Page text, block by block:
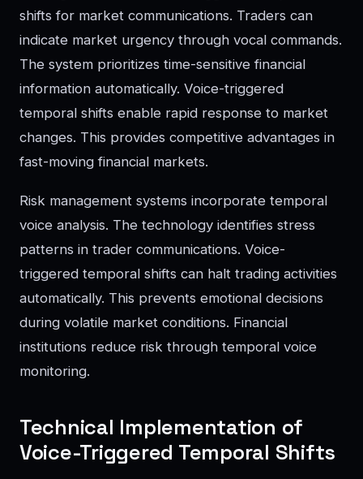
shifts for market communications. Traders can
indicate market urgency through vocal commands.
The system prioritizes time-sensitive financial
information automatically. Voice-triggered
temporal shifts enable rapid response to market
changes. This provides competitive advantages in
fast-moving financial markets.
Risk management systems incorporate temporal
voice analysis. The technology identifies stress
patterns in trader communications. Voice-
triggered temporal shifts can halt trading activities
automatically. This prevents emotional decisions
during volatile market conditions. Financial
institutions reduce risk through temporal voice
monitoring.
Technical Implementation of
Voice-Triggered Temporal Shifts